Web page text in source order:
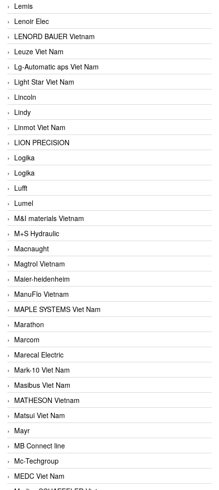
Lemis
Lenoir Elec
LENORD BAUER Vietnam
Leuze Viet Nam
Lg-Automatic aps Viet Nam
Light Star Viet Nam
Lincoln
Lindy
Linmot Viet Nam
LION PRECISION
Logika
Logika
Lufft
Lumel
M&I materials Vietnam
M+S Hydraulic
Macnaught
Magtrol Vietnam
Maier-heidenheim
ManuFlo Vietnam
MAPLE SYSTEMS Viet Nam
Marathon
Marcom
Marecal Electric
Mark-10 Viet Nam
Masibus Viet Nam
MATHESON Vietnam
Matsui Viet Nam
Mayr
MB Connect line
Mc-Techgroup
MEDC Viet Nam